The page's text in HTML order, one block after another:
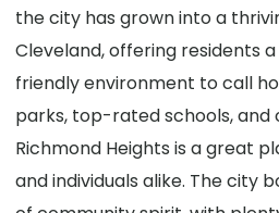
the city has grown into a
Cleveland, offering residents
friendly environment to call
parks, top-rated schools, and
Richmond Heights is a great
and individuals alike. The city